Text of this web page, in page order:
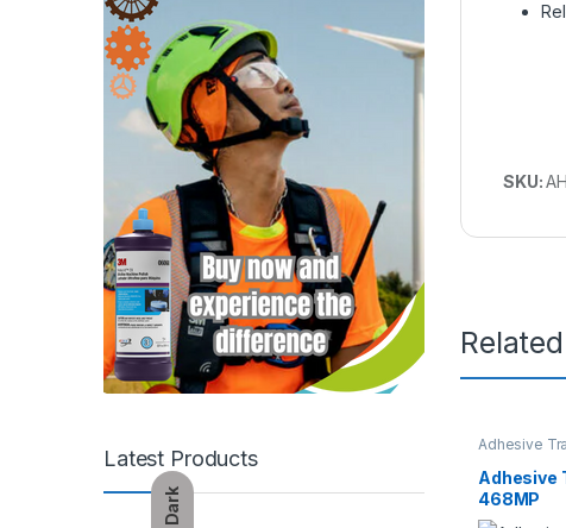
Dark
SKU:
Adhesive
Adhesive
468MP
Latest Products